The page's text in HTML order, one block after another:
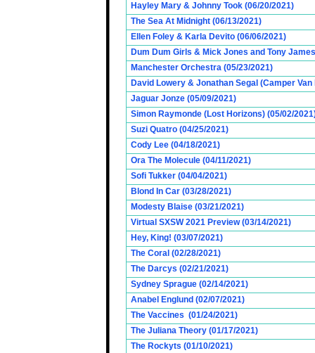
Hayley Mary & Johnny Took (06/20/2021)
The Sea At Midnight (06/13/2021)
Ellen Foley & Karla Devito (06/06/2021)
Dum Dum Girls & Mick Jones and Tony
Manchester Orchestra (05/23/2021)
David Lowery & Jonathan Segal (Camper
Jaguar Jonze (05/09/2021)
Simon Raymonde (Lost Horizons) (05/02/
Suzi Quatro (04/25/2021)
Cody Lee (04/18/2021)
Ora The Molecule (04/11/2021)
Sofi Tukker (04/04/2021)
Blond In Car (03/28/2021)
Modesty Blaise (03/21/2021)
Virtual SXSW 2021 Preview (03/14/2021)
Hey, King! (03/07/2021)
The Coral (02/28/2021)
The Darcys (02/21/2021)
Sydney Sprague (02/14/2021)
Anabel Englund (02/07/2021)
The Vaccines (01/24/2021)
The Juliana Theory (01/17/2021)
The Rockyts (01/10/2021)